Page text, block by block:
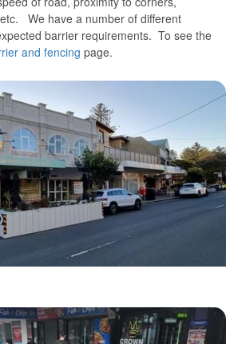
We have a number of different
barrier requirements. To see the
and fencing page.